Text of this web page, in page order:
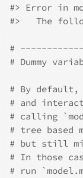
#> Error in
#>
The
#
# Dummy
# By default,
# and
# calling
# tree based
# but still
# In those
# run